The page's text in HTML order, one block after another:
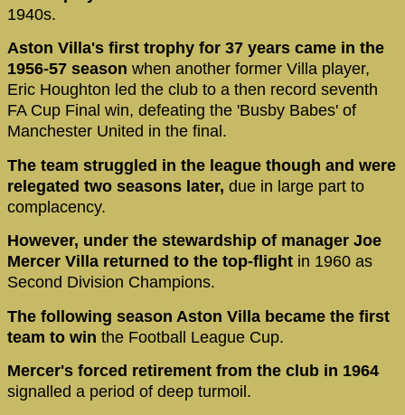
1940s.
Aston Villa's first trophy for 37 years came in the
1956-57 season when another former Villa player,
Eric Houghton led the club to a then record seventh
FA Cup Final win, defeating the 'Busby Babes' of
Manchester United in the final.
The team struggled in the league though and were
relegated two seasons later, due in large part to
complacency.
However, under the stewardship of manager Joe
Mercer Villa returned to the top-flight in 1960 as
Second Division Champions.
The following season Aston Villa became the first
team to win the Football League Cup.
Mercer's forced retirement from the club in 1964
signalled a period of deep turmoil.